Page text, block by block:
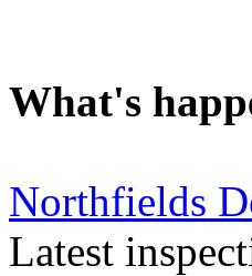
What's
Northfields
Latest